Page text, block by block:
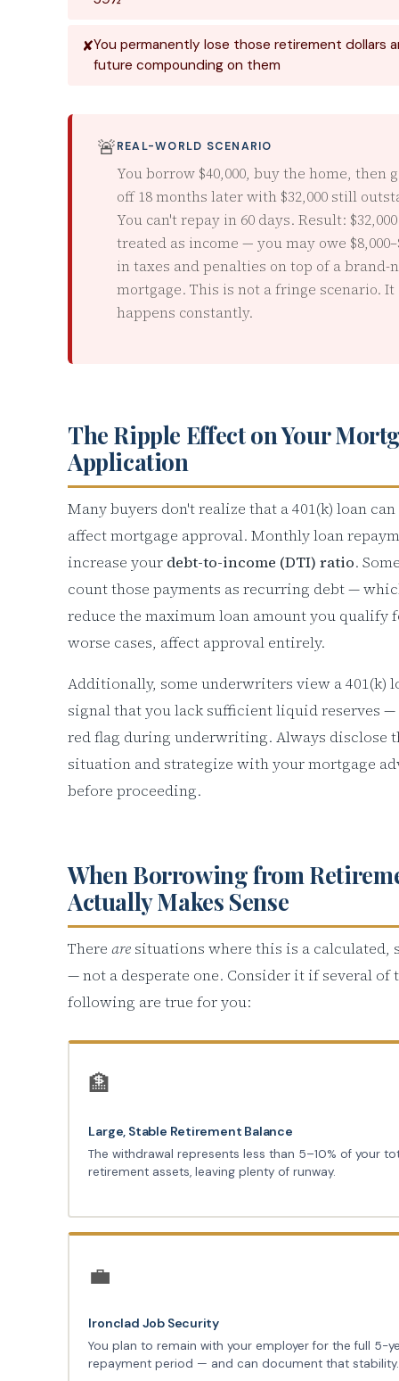
You permanently lose those retirement dollars
future compounding on them
🚨REAL-WORLD SCENARIO
You borrow $40,000, buy the home, then
off 18 months later with $32,000 still
You can't repay in 60 days. Result:
treated as income — you may owe
in taxes and penalties on top of a brand-
mortgage. This is not a fringe scenario. It
happens constantly.
The Ripple Effect on Your
Application
Many buyers don't realize that a 401(k) loan
affect mortgage approval. Monthly loan
increase your debt-to-income (DTI) ratio.
count those payments as recurring debt —
reduce the maximum loan amount you qualify
worse cases, affect approval entirely.
Additionally, some underwriters view a 401(k)
signal that you lack sufficient liquid reserves
red flag during underwriting. Always disclose
situation and strategize with your mortgage
before proceeding.
When Borrowing from
Actually Makes Sense
There aresituations where this is a calculated,
— not a desperate one. Consider it if several of
following are true for you:
🏦
Large, Stable Retirement Balance
The withdrawal represents less than 5–10% of your
retirement assets, leaving plenty of runway.
💼
Ironclad Job Security
You plan to remain with your employer for the full 5-
repayment period — and can document that stability.